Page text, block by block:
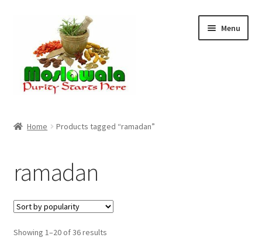
navigation
content
Menu
Checkout
Discount Products
My Account
Home Products tagged “ramadan”
ramadan
Showing 1–20 of 36 resultsSorted